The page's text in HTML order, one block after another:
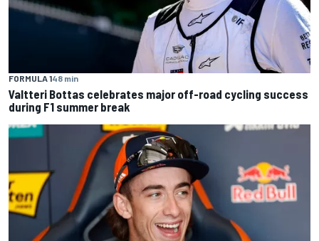
FORMULA 148 min
Valtteri Bottas celebrates major off-road cycling success
during F1 summer break